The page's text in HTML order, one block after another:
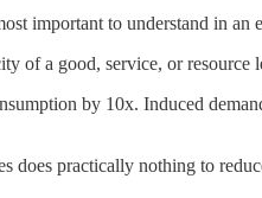
important to understand in
of a good, service, or
by 10x. Induced
does practically nothing to